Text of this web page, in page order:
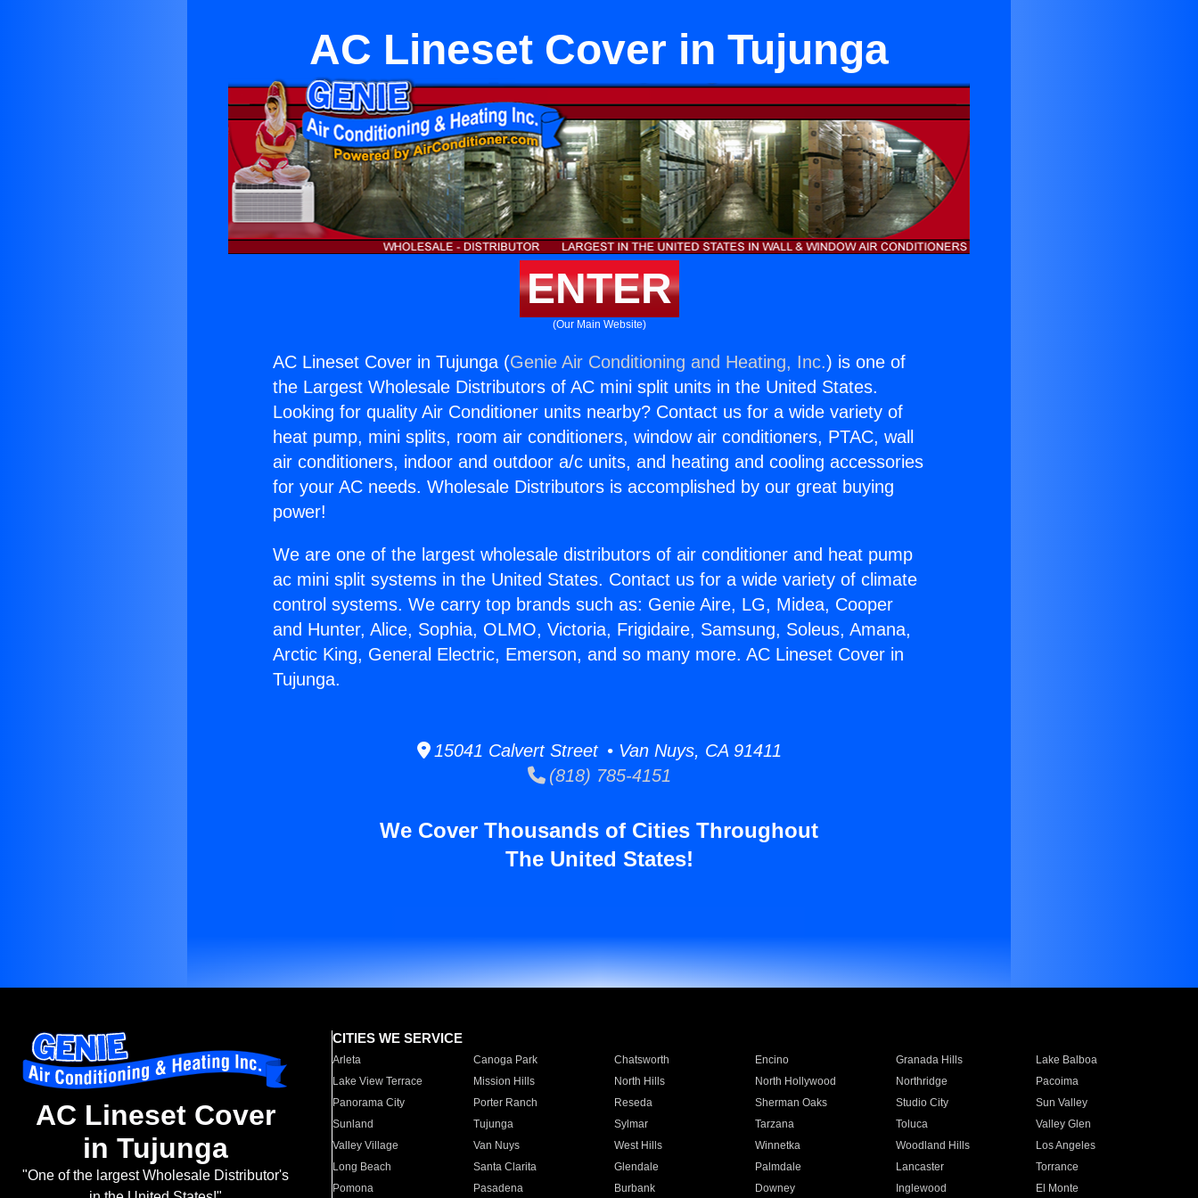
AC Lineset Cover in Tujunga
ENTER
(Our Main Website)
AC Lineset Cover in Tujunga (Genie Air Conditioning and Heating, Inc.) is one of
the Largest Wholesale Distributors of AC mini split units in the United States.
Looking for quality Air Conditioner units nearby? Contact us for a wide variety of
heat pump, mini splits, room air conditioners, window air conditioners, PTAC, wall
air conditioners, indoor and outdoor a/c units, and heating and cooling accessories
for your AC needs. Wholesale Distributors is accomplished by our great buying
power!
We are one of the largest wholesale distributors of air conditioner and heat pump
ac mini split systems in the United States. Contact us for a wide variety of climate
control systems. We carry top brands such as: Genie Aire, LG, Midea, Cooper
and Hunter, Alice, Sophia, OLMO, Victoria, Frigidaire, Samsung, Soleus, Amana,
Arctic King, General Electric, Emerson, and so many more. AC Lineset Cover in
Tujunga.
15041 Calvert Street • Van Nuys, CA 91411
(818) 785-4151
We Cover Thousands of Cities Throughout
The United States!
AC Lineset Cover
in Tujunga
"One of the largest Wholesale Distributor's
CITIES WE SERVICE
Arleta Canoga Park Chatsworth Encino Granada Hills
Lake Balboa
Lake View Terrace
Mission Hills North Hills North Hollywood Northridge
Pacoima
Panorama City
Porter Ranch Reseda Sherman Oaks Studio City
Sun Valley
Sunland
Tujunga Sylmar Tarzana Toluca
Valley Glen
Valley Village
Van Nuys West Hills Winnetka Woodland Hills
Los Angeles
Long Beach
Santa Clarita Glendale Palmdale Lancaster
Torrance
Pomona
Pasadena Burbank Downey Inglewood El Monte